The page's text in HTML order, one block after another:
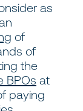
as
of
of
the
BPOs at
paying